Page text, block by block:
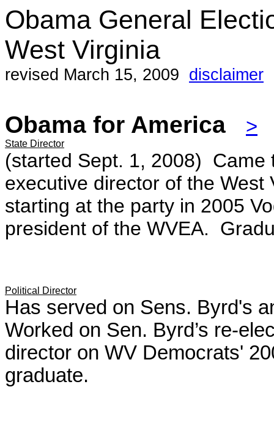
Obama General
West Virginia
revised March 15, 2009 disclaimer
Obama for America >
State Director
(started Sept. 1, 2008) Came
executive director of the
starting at the party in 2005
president of the WVEA.
Political Director
Has served on Sens. Byrd's
Worked on Sen. Byrd’s re-
director on WV Democrats'
graduate.